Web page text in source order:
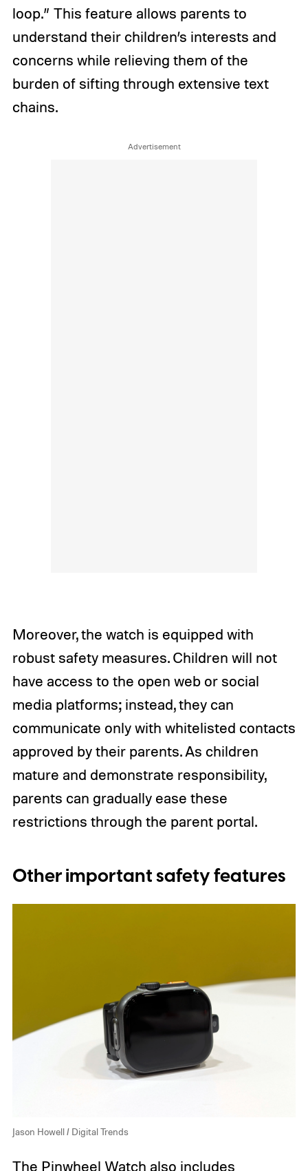
loop.” This feature allows parents to
understand their children’s interests and
concerns while relieving them of the
burden of sifting through extensive text
chains.
Moreover, the watch is equipped with
robust safety measures. Children will not
have access to the open web or social
media platforms; instead, they can
communicate only with whitelisted contacts
approved by their parents. As children
mature and demonstrate responsibility,
parents can gradually ease these
restrictions through the parent portal.
Other important safety features
Jason Howell / Digital Trends
The Pinwheel Watch also includes